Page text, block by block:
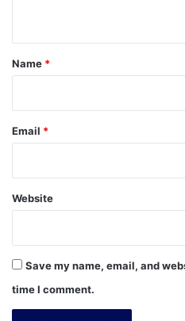
*
Name *
Email *
Website
Save my name, email, and
time I comment.